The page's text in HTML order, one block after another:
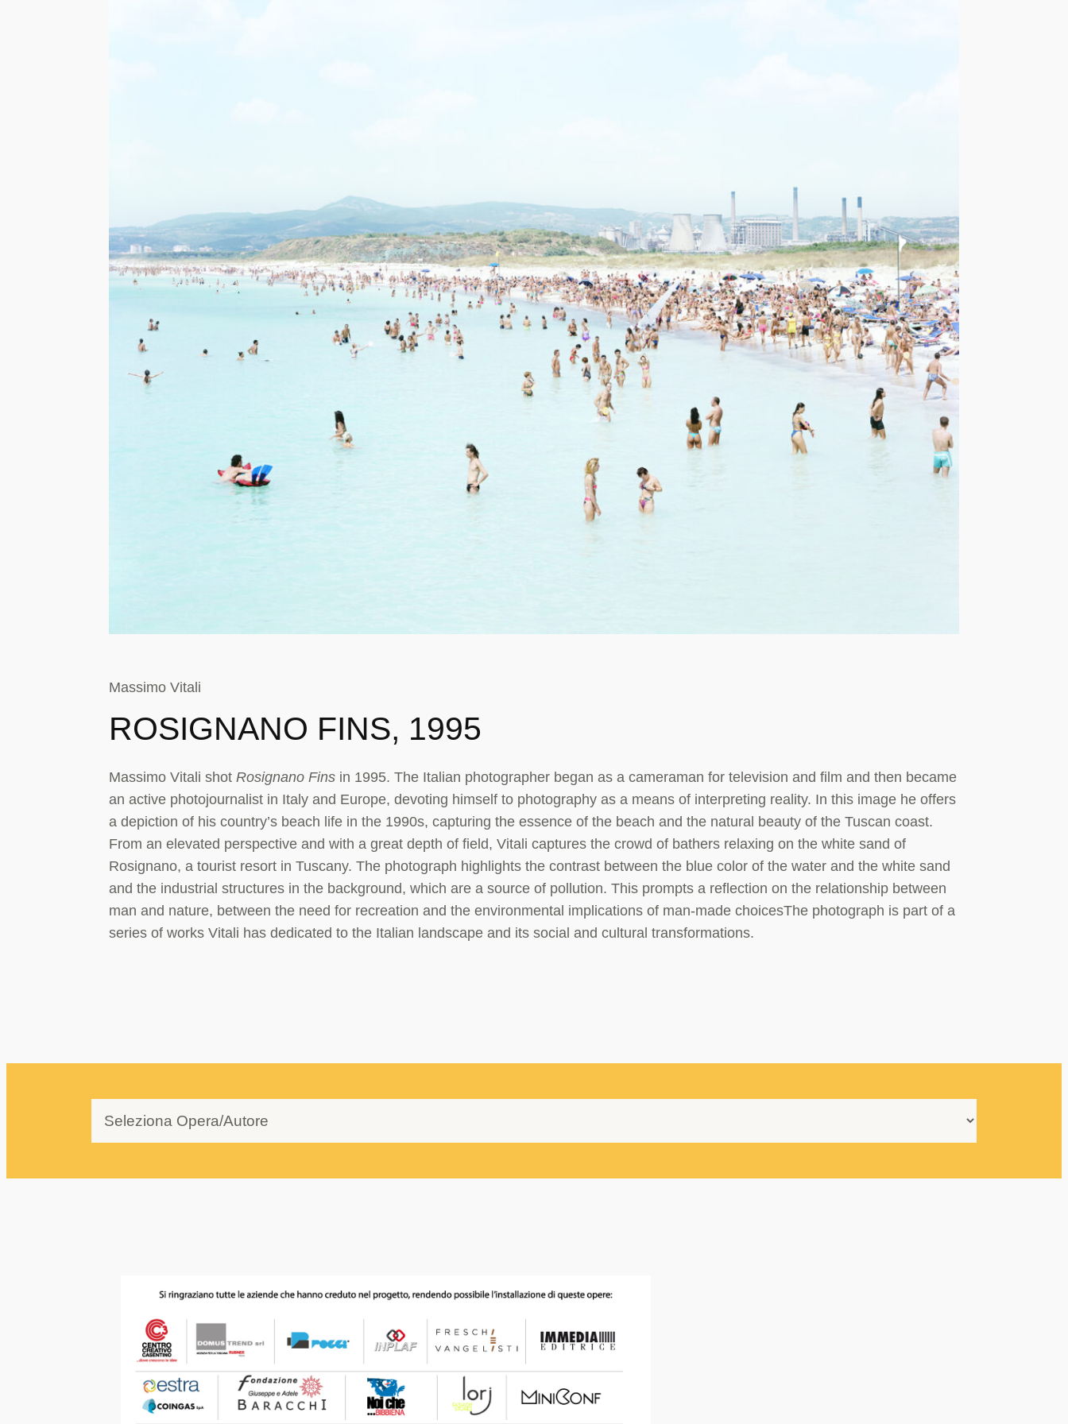
Massimo Vitali
ROSIGNANO FINS, 1995
Massimo Vitali shot Rosignano Finsin 1995. The Italian photographer began as a cameraman for television and film and then became
an active photojournalist in Italy and Europe, devoting himself to photography as a means of interpreting reality. In this image he offers
a depiction of his country’s beach life in the 1990s, capturing the essence of the beach and the natural beauty of the Tuscan coast.
From an elevated perspective and with a great depth of field, Vitali captures the crowd of bathers relaxing on the white sand of
Rosignano, a tourist resort in Tuscany. The photograph highlights the contrast between the blue color of the water and the white sand
and the industrial structures in the background, which are a source of pollution. This prompts a reflection on the relationship between
man and nature, between the need for recreation and the environmental implications of man-made choicesThe photograph is part of a
series of works Vitali has dedicated to the Italian landscape and its social and cultural transformations.